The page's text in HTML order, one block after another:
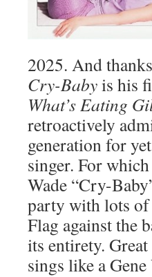
2025. And
Cry-Babyis his
What’s Eating
retroactively
generation for
singer. For
Wade “Cry-
party with lots of
Flag against the
its entirety.
sings like a